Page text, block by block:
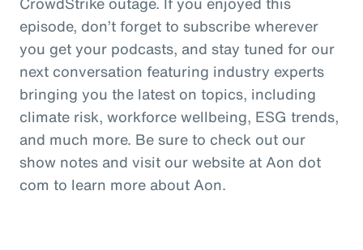
episode, don’t forget to subscribe wherever
you get your podcasts, and stay tuned for our
next conversation featuring industry experts
bringing you the latest on topics, including
climate risk, workforce wellbeing, ESG trends,
and much more. Be sure to check out our
show notes and visit our website at Aon dot
com to learn more about Aon.